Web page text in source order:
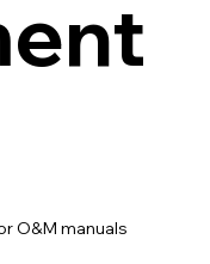
O&M manuals